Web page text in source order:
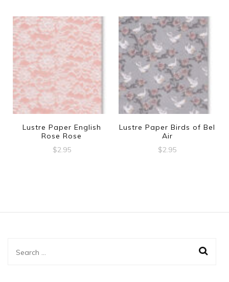
Lustre Paper English
Rose Rose
$2.95
Lustre Paper Birds of Bel
Air
$2.95
Search